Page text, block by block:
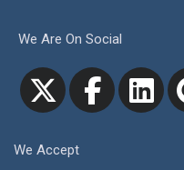
We Are On Social
We Accept